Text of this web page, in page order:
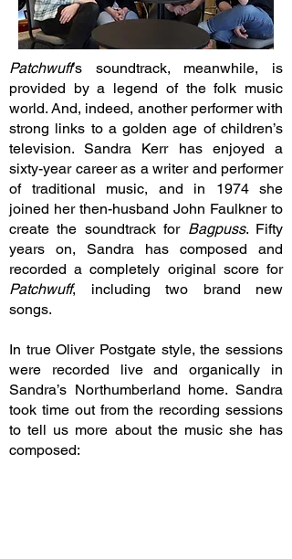
Patchwuff’s soundtrack, meanwhile, is
provided by a legend of the folk music
world. And, indeed, another performer with
strong links to a golden age of children’s
television. Sandra Kerr has enjoyed a
sixty-year career as a writer and performer
of traditional music, and in 1974 she
joined her then-husband John Faulkner to
create the soundtrack for Bagpuss. Fifty
years on, Sandra has composed and
recorded a completely original score for
Patchwuff, including two brand new
songs.
In true Oliver Postgate style, the sessions
were recorded live and organically in
Sandra’s Northumberland home. Sandra
took time out from the recording sessions
to tell us more about the music she has
composed: